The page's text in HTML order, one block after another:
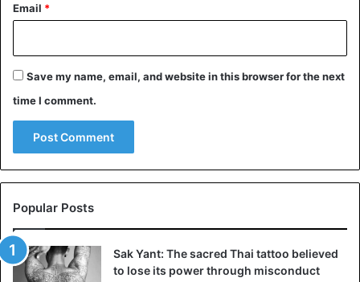
Email *
Save my name, email, and website in this browser for the next
time I comment.
Popular Posts
Sak Yant: The sacred Thai tattoo believed
to lose its power through misconduct